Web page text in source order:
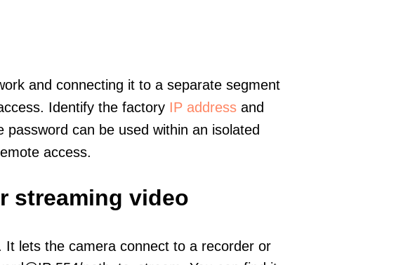
and connecting it to a separate segment
Identify the factory IP address and
can be used within an isolated
access.
streaming video
lets the camera connect to a recorder or